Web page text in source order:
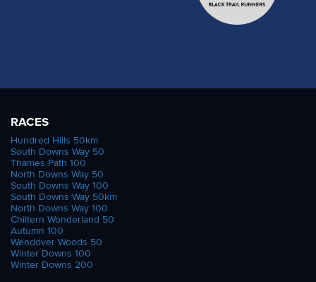
RACES
Hundred Hills 50km
South Downs Way 50
Thames Path 100
North Downs Way 50
South Downs Way 100
South Downs Way 50km
North Downs Way 100
Chiltern Wonderland 50
Autumn 100
Wendover Woods 50
Winter Downs 100
Winter Downs 200